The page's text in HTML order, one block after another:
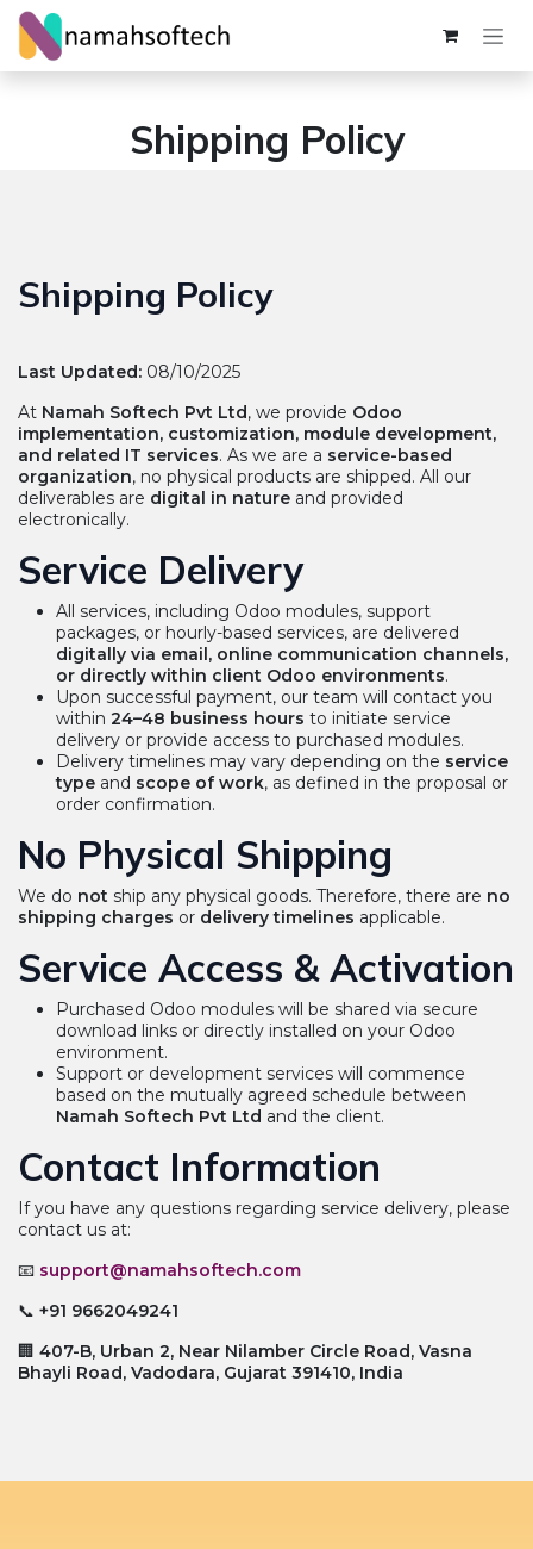
Skip to Content
Shipping Policy
Shipping Policy
Last Updated: 08/10/2025
At Namah Softech Pvt Ltd, we provide Odoo
implementation, customization, module development,
and related IT services. As we are a service-based
organization, no physical products are shipped. All our
deliverables are digital in nature and provided
electronically.
Service Delivery
All services, including Odoo modules, support
packages, or hourly-based services, are delivered
digitally via email, online communication channels,
or directly within client Odoo environments.
Upon successful payment, our team will contact you
within 24–48 business hours to initiate service
delivery or provide access to purchased modules.
Delivery timelines may vary depending on the service
type and scope of work, as defined in the proposal or
order confirmation.
No Physical Shipping
We do not ship any physical goods. Therefore, there are no
shipping charges or delivery timelines applicable.
Service Access & Activation
Purchased Odoo modules will be shared via secure
download links or directly installed on your Odoo
environment.
Support or development services will commence
based on the mutually agreed schedule between
Namah Softech Pvt Ltd and the client.
Contact Information
If you have any questions regarding service delivery, please
contact us at:
📧 support@namahsoftech.com
📞 +91 9662049241
🏢 407-B, Urban 2, Near Nilamber Circle Road, Vasna
Bhayli Road, Vadodara, Gujarat 391410, India